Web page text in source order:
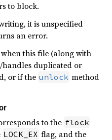
to block.
it is unspecified
an error.
this file (along with
duplicated or
or if the unlock method
to the flock
LOCK_EX flag, and the